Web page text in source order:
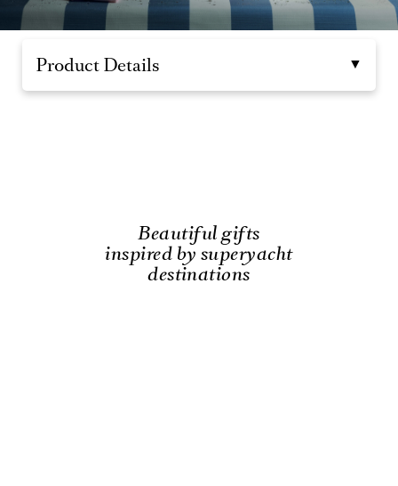
Beautiful gifts
inspired by superyacht
destinations
Product Details